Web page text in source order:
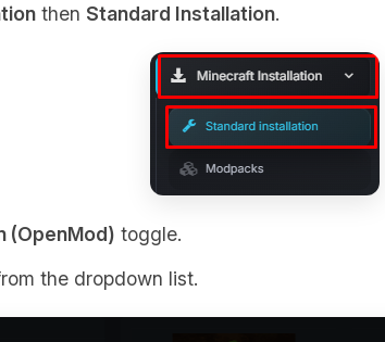
then Standard Installation.
(OpenMod) toggle.
the dropdown list.